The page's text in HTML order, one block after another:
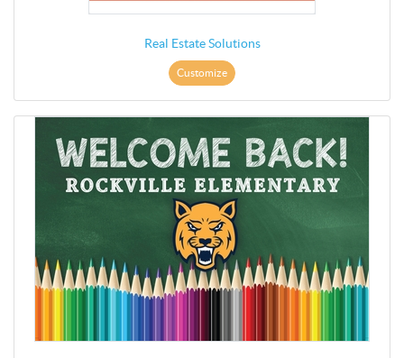
Real Estate Solutions
Customize